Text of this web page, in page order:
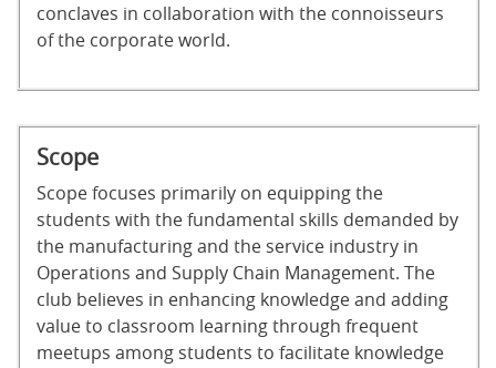
conclaves in collaboration with the connoisseurs
of the corporate world.
Scope
Scope focuses primarily on equipping the
students with the fundamental skills demanded by
the manufacturing and the service industry in
Operations and Supply Chain Management. The
club believes in enhancing knowledge and adding
value to classroom learning through frequent
meetups among students to facilitate knowledge